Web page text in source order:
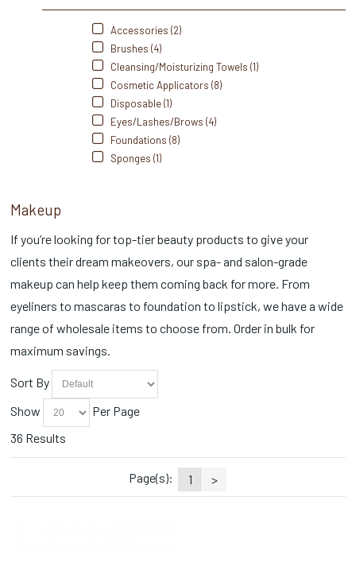
Accessories (2)
Brushes (4)
Cleansing/Moisturizing Towels (1)
Cosmetic Applicators (8)
Disposable (1)
Eyes/Lashes/Brows (4)
Foundations (8)
Sponges (1)
Makeup
If you’re looking for top-tier beauty products to give your
clients their dream makeovers, our spa- and salon-grade
makeup can help keep them coming back for more. From
eyeliners to mascaras to foundation to lipstick, we have a wide
range of wholesale items to choose from. Order in bulk for
maximum savings.
Sort By
Show
Per Page
36 Results
Page(s): 1 >